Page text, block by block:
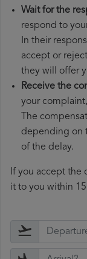
Wait for the
respond to
In their
accept or
they will offer
Receive the
your
The
depending on
of the delay.
If you accept the
it to you within 15